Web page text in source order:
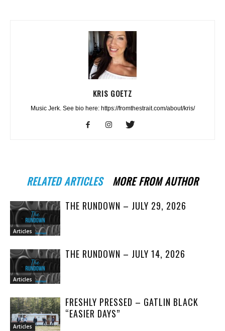
KRIS GOETZ
Music Jerk. See bio here: https://fromthestrait.com/about/kris/
RELATED ARTICLES MORE FROM AUTHOR
Articles
THE RUNDOWN – JULY 29, 2026
Articles
THE RUNDOWN – JULY 14, 2026
Articles
FRESHLY PRESSED – GATLIN BLACK
“EASIER DAYS”